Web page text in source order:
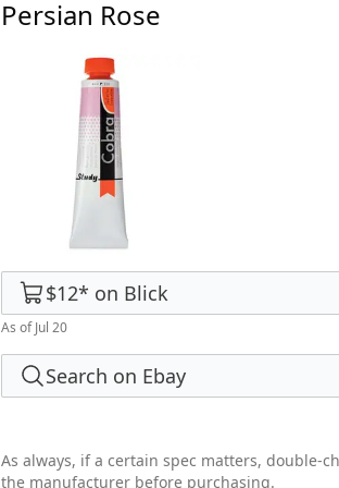
Persian Rose
$12* on Blick
As of Jul 20
Search on Ebay
As always, if a certain spec matters, double-
the manufacturer before purchasing.